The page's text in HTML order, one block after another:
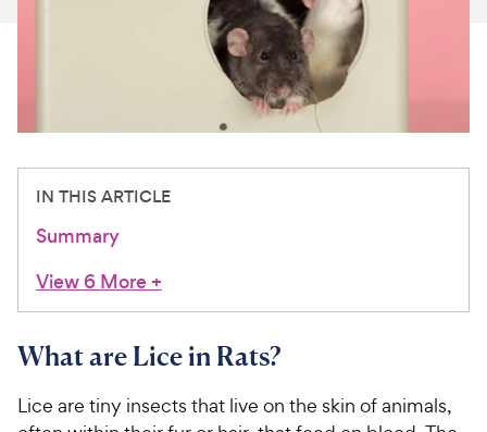
Chat free with Chewy’s vet team
IN THIS ARTICLE
Summary
View 6 More+
What are Lice in Rats?
Lice are tiny insects that live on the skin of animals,